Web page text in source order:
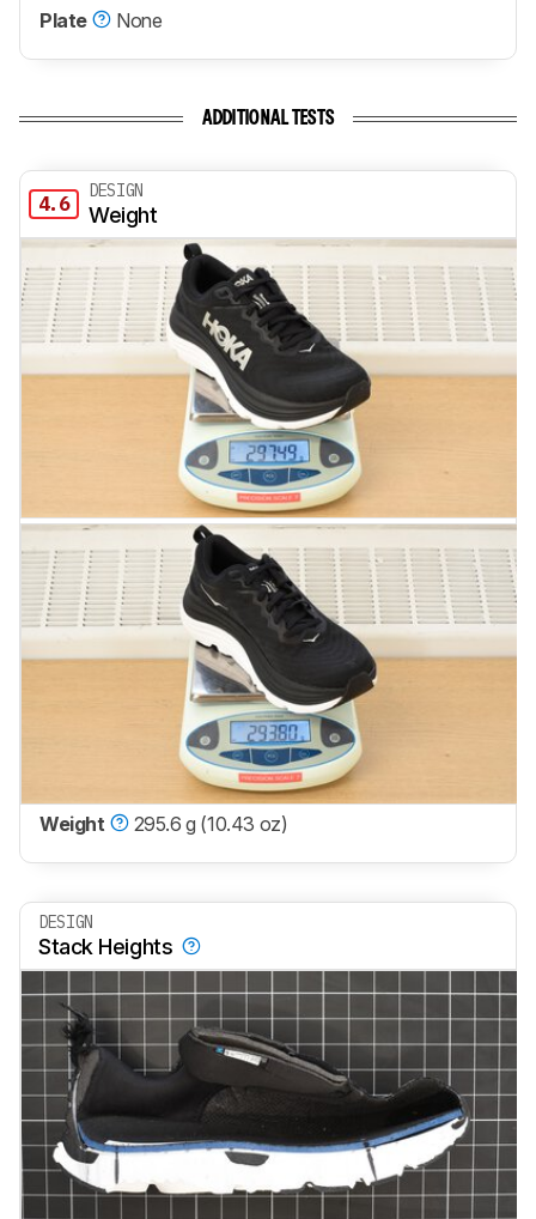
Plate
None
ADDITIONAL TESTS
4.6
DESIGN
Weight
Weight 295.6 g (10.43 oz)
DESIGN
Stack Heights